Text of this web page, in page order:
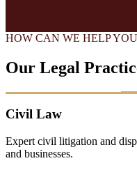
HOW CAN WE HELP YOU
Our Legal
Civil Law
Expert civil litigation and
and businesses.